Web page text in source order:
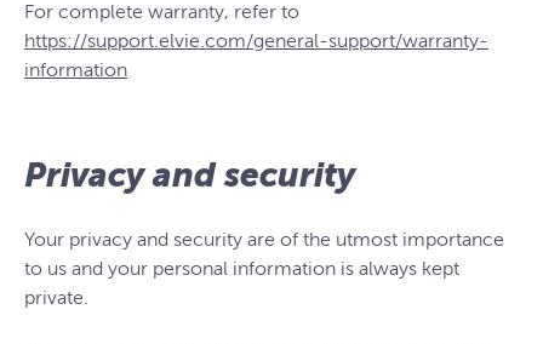
For complete warranty, refer to
https://support.elvie.com/general-support/warranty-
information
Privacy and security
Your privacy and security are of the utmost importance
to us and your personal information is always kept
private.